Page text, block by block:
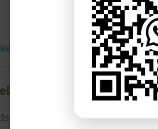
Along
words to Ma in
to Ma can be searched